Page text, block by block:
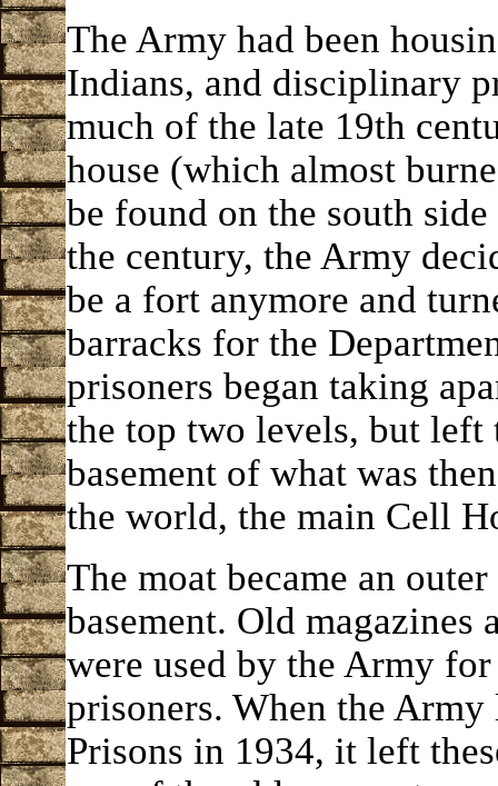
The Army had been
Indians, and disciplinary
much of the late 19th
house (which almost
be found on the south
the century, the Army
be a fort anymore and
barracks for the
prisoners began taking
the top two levels, but left
basement of what was
the world, the main Cell
The moat became an
basement. Old
were used by the Army
prisoners. When the
Prisons in 1934, it left